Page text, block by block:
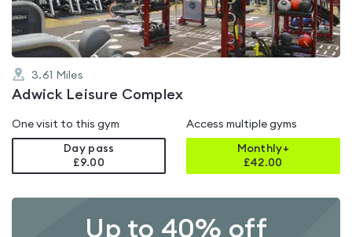
3.61 Miles
Adwick Leisure Complex
One visit to this gym
Day pass
£9.00
Access multiple gyms
Monthly+
£42.00
Up to 40% off